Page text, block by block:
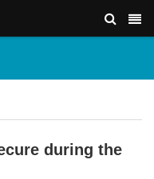
during the